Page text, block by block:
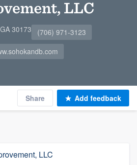
LLC
30173
(706) 971-3123
Share Add feedback
LLC